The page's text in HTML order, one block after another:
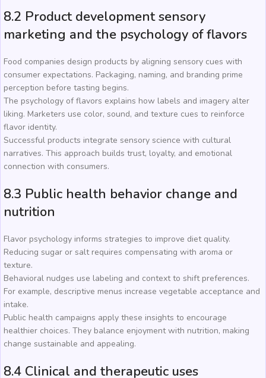
8.2 Product development sensory
marketing and the psychology of flavors
Food companies design products by aligning sensory cues with
consumer expectations. Packaging, naming, and branding prime
perception before tasting begins.
The psychology of flavors explains how labels and imagery alter
liking. Marketers use color, sound, and texture cues to reinforce
flavor identity.
Successful products integrate sensory science with cultural
narratives. This approach builds trust, loyalty, and emotional
connection with consumers.
8.3 Public health behavior change and
nutrition
Flavor psychology informs strategies to improve diet quality.
Reducing sugar or salt requires compensating with aroma or
texture.
Behavioral nudges use labeling and context to shift preferences.
For example, descriptive menus increase vegetable acceptance and
intake.
Public health campaigns apply these insights to encourage
healthier choices. They balance enjoyment with nutrition, making
change sustainable and appealing.
8.4 Clinical and therapeutic uses